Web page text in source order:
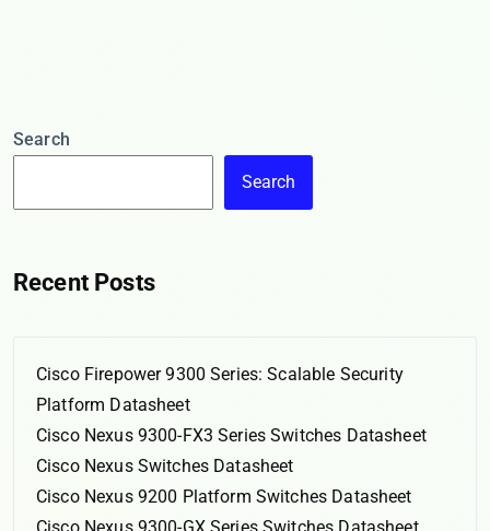
Search
Search
Recent Posts
Cisco Firepower 9300 Series: Scalable Security
Platform Datasheet
Cisco Nexus 9300-FX3 Series Switches Datasheet
Cisco Nexus Switches Datasheet
Cisco Nexus 9200 Platform Switches Datasheet